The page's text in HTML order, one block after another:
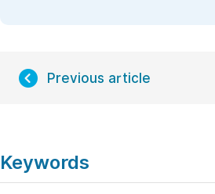
Previous article
Keywords